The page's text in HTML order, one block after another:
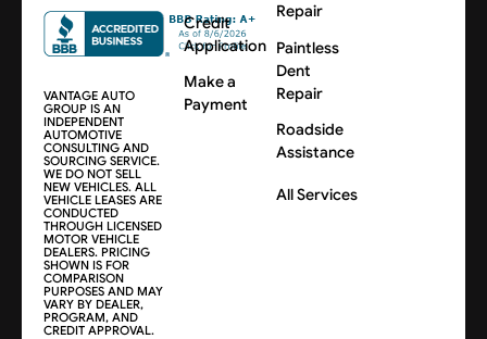
VANTAGE AUTO
GROUP IS AN
INDEPENDENT
AUTOMOTIVE
CONSULTING AND
SOURCING SERVICE.
WE DO NOT SELL
NEW VEHICLES. ALL
VEHICLE LEASES ARE
CONDUCTED
THROUGH LICENSED
MOTOR VEHICLE
DEALERS. PRICING
SHOWN IS FOR
COMPARISON
PURPOSES AND MAY
VARY BY DEALER,
PROGRAM, AND
CREDIT APPROVAL.
Credit
Application
Make a
Payment
Repair
Paintless
Dent
Repair
Roadside
Assistance
All Services